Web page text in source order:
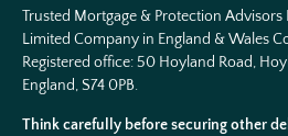
Trusted Mortgage & Protection Advisors
Limited Company in England & Wales
Registered office: 50 Hoyland Road,
England, S74 0PB.
Think carefully before securing other